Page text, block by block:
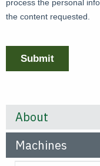
About
Machines